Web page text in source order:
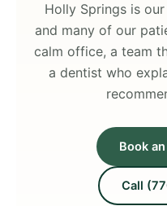
Holly Springs is
and many of our
calm office, a team
a dentist who
Book
Call